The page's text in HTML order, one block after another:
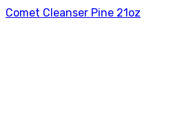
Comet Cleanser Pine 21oz